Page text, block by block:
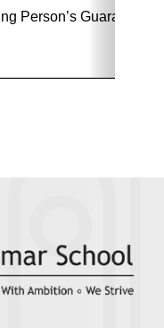
Person’s Guarantee